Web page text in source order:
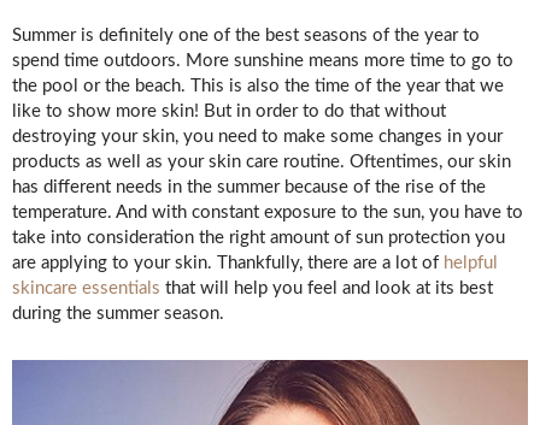
Summer is definitely one of the best seasons of the year to
spend time outdoors. More sunshine means more time to go to
the pool or the beach. This is also the time of the year that we
like to show more skin! But in order to do that without
destroying your skin, you need to make some changes in your
products as well as your skin care routine. Oftentimes, our skin
has different needs in the summer because of the rise of the
temperature. And with constant exposure to the sun, you have to
take into consideration the right amount of sun protection you
are applying to your skin. Thankfully, there are a lot of helpful
skincare essentials that will help you feel and look at its best
during the summer season.